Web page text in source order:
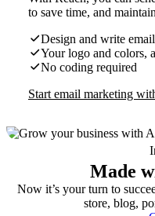
to save time, and
Design and write
Your logo and colors,
No coding required
Start email marketing
Made
Now it’s your turn to
store, blog,